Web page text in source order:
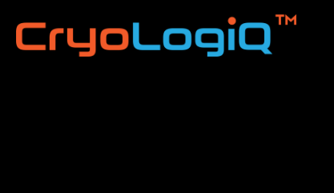
content